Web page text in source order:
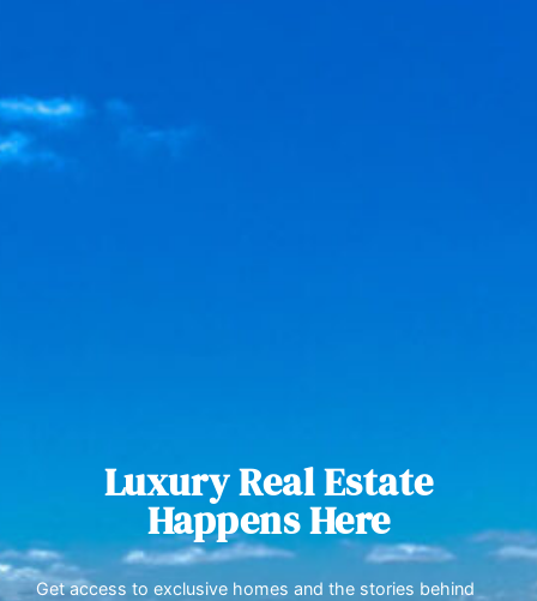
Luxury Real Estate
Happens Here
Get access to exclusive homes and the stories behind